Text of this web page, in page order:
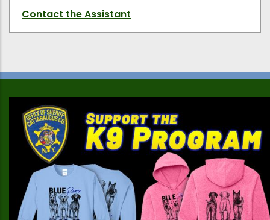
Contact the Assistant